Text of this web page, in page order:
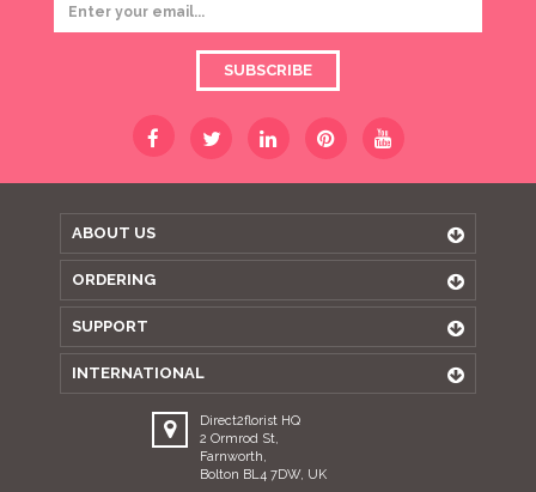
SUBSCRIBE
ABOUT US
ORDERING
SUPPORT
INTERNATIONAL
Direct2florist HQ
2 Ormrod St,
Farnworth,
Bolton BL4 7DW, UK